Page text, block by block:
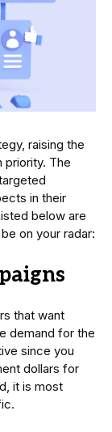
raising the
priority. The
in their
below are
on your radar:
that want
demand for the
since you
dollars for
it is most